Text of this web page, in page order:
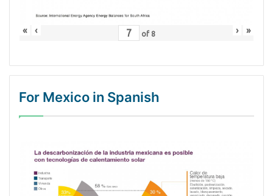
« ‹ of 8 › »
For Mexico in Spanish